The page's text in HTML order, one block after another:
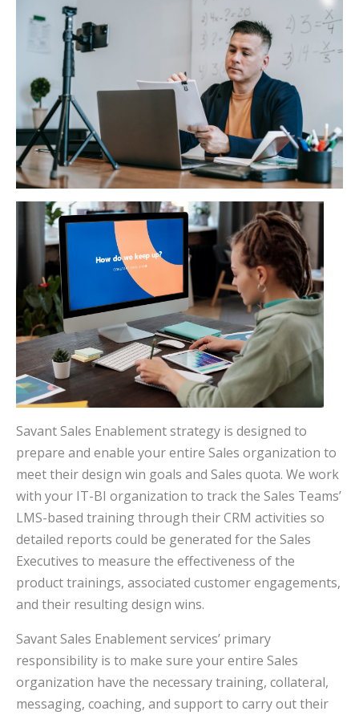
Savant Sales Enablement strategy is designed to
prepare and enable your entire Sales organization to
meet their design win goals and Sales quota. We work
with your IT-BI organization to track the Sales Teams’
LMS-based training through their CRM activities so
detailed reports could be generated for the Sales
Executives to measure the effectiveness of the
product trainings, associated customer engagements,
and their resulting design wins.
Savant Sales Enablement services’ primary
responsibility is to make sure your entire Sales
organization have the necessary training, collateral,
messaging, coaching, and support to carry out their